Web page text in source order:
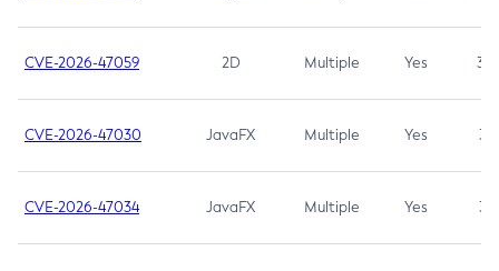
CVE-2026-47059 2D Multiple Yes 3.7
CVE-2026-47030 JavaFX Multiple Yes 3.1
CVE-2026-47034 JavaFX Multiple Yes 3.1